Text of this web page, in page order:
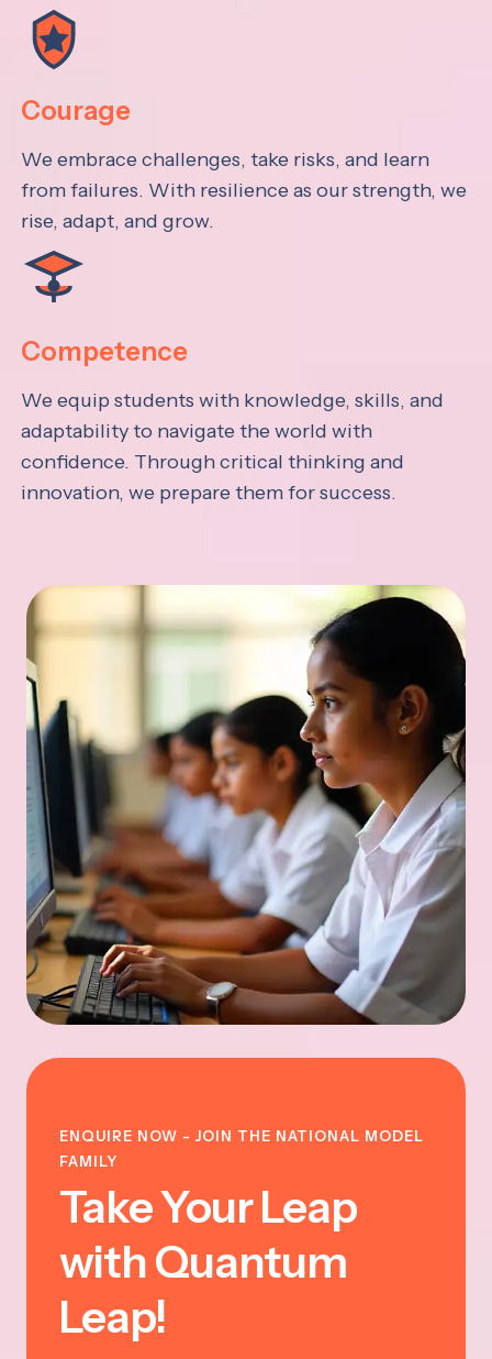
Courage
We embrace challenges, take risks, and learn
from failures. With resilience as our strength, we
rise, adapt, and grow.
Competence
We equip students with knowledge, skills, and
adaptability to navigate the world with
confidence. Through critical thinking and
innovation, we prepare them for success.
ENQUIRE NOW - JOIN THE NATIONAL MODEL
FAMILY
Take Your Leap
with Quantum
Leap!